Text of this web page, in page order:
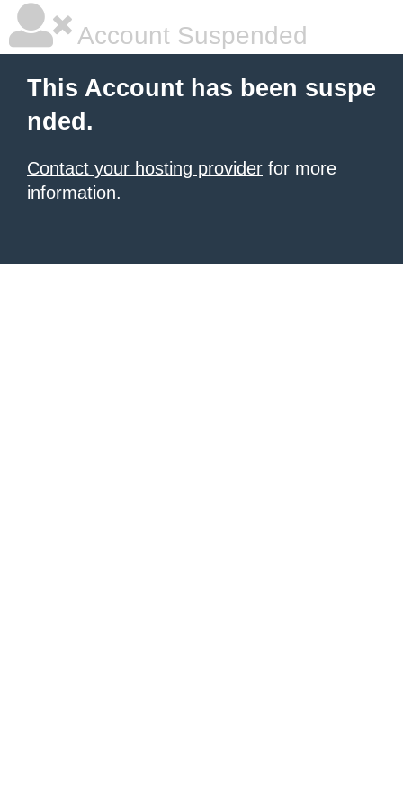
Account Suspended
This Account has been suspe
nded.
Contact your hosting provider for more
information.